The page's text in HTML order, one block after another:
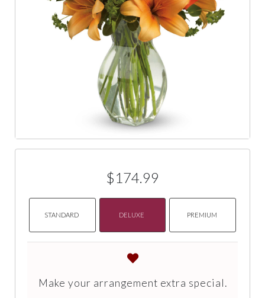
$174.99
STANDARD DELUXE PREMIUM
Make your arrangement extra special.